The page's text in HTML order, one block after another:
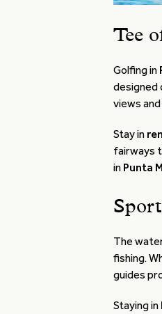
Tee
Golfing in
designed
views
Stay in
fairways
in Punta
The
fishing.
guides
Staying in